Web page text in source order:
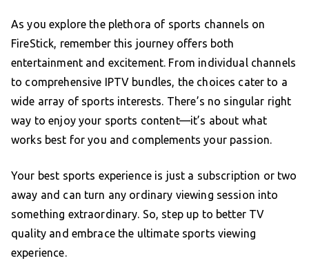
As you explore the plethora of sports channels on
FireStick, remember this journey offers both
entertainment and excitement. From individual channels
to comprehensive IPTV bundles, the choices cater to a
wide array of sports interests. There’s no singular right
way to enjoy your sports content—it’s about what
works best for you and complements your passion.
Your best sports experience is just a subscription or two
away and can turn any ordinary viewing session into
something extraordinary. So, step up to better TV
quality and embrace the ultimate sports viewing
experience.